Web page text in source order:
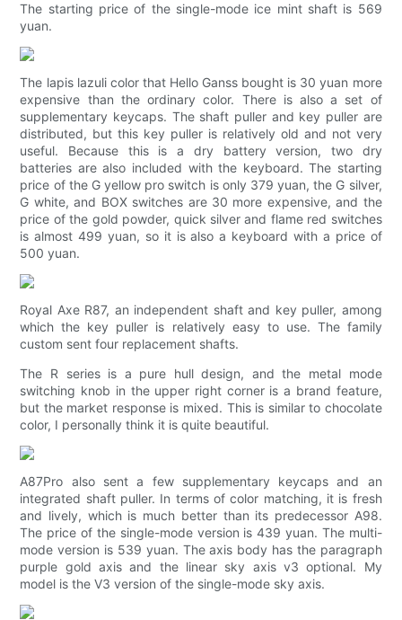
The starting price of the single-mode ice mint shaft is 569
yuan.
The lapis lazuli color that Hello Ganss bought is 30 yuan more
expensive than the ordinary color. There is also a set of
supplementary keycaps. The shaft puller and key puller are
distributed, but this key puller is relatively old and not very
useful. Because this is a dry battery version, two dry
batteries are also included with the keyboard. The starting
price of the G yellow pro switch is only 379 yuan, the G silver,
G white, and BOX switches are 30 more expensive, and the
price of the gold powder, quick silver and flame red switches
is almost 499 yuan, so it is also a keyboard with a price of
500 yuan.
Royal Axe R87, an independent shaft and key puller, among
which the key puller is relatively easy to use. The family
custom sent four replacement shafts.
The R series is a pure hull design, and the metal mode
switching knob in the upper right corner is a brand feature,
but the market response is mixed. This is similar to chocolate
color, I personally think it is quite beautiful.
A87Pro also sent a few supplementary keycaps and an
integrated shaft puller. In terms of color matching, it is fresh
and lively, which is much better than its predecessor A98.
The price of the single-mode version is 439 yuan. The multi-
mode version is 539 yuan. The axis body has the paragraph
purple gold axis and the linear sky axis v3 optional. My
model is the V3 version of the single-mode sky axis.